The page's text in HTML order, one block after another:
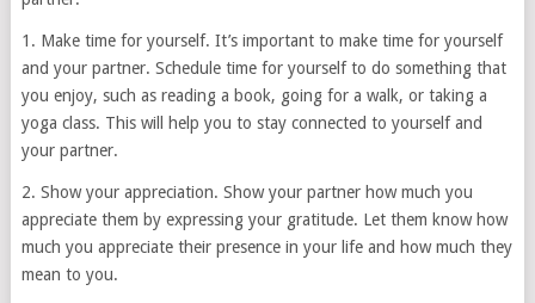
1. Make time for yourself. It’s important to make time for yourself
and your partner. Schedule time for yourself to do something that
you enjoy, such as reading a book, going for a walk, or taking a
yoga class. This will help you to stay connected to yourself and
your partner.
2. Show your appreciation. Show your partner how much you
appreciate them by expressing your gratitude. Let them know how
much you appreciate their presence in your life and how much they
mean to you.